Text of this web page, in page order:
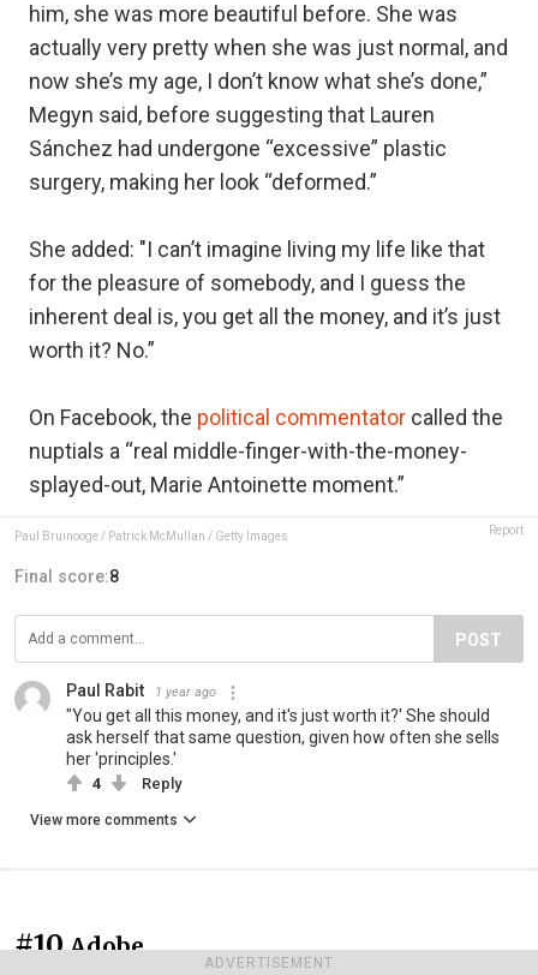
ADVERTISEMENT
him, she was more beautiful before. She was
actually very pretty when she was just normal, and
now she’s my age, I don’t know what she’s done,”
Megyn said, before suggesting that Lauren
Sánchez had undergone “excessive” plastic
surgery, making her look “deformed.”
She added: "I can’t imagine living my life like that
for the pleasure of somebody, and I guess the
inherent deal is, you get all the money, and it’s just
worth it? No.”
On Facebook, the political commentator called the
nuptials a “real middle-finger-with-the-money-
splayed-out, Marie Antoinette moment.”
Paul Bruinooge / Patrick McMullan / Getty Images Report
Final score:8
POST
Paul Rabit 1 year ago
"You get all this money, and it's just worth it?' She should
ask herself that same question, given how often she sells
her 'principles.'
4 Reply
View more comments
#10Adobe